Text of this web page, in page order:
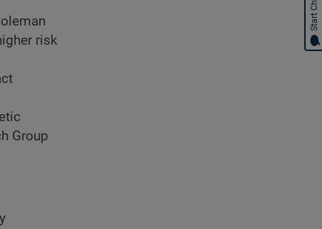
risk
Group
Start Chat